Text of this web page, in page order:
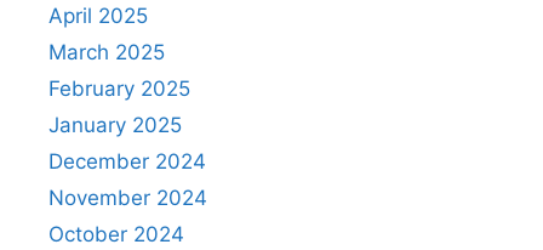
April 2025
March 2025
February 2025
January 2025
December 2024
November 2024
October 2024